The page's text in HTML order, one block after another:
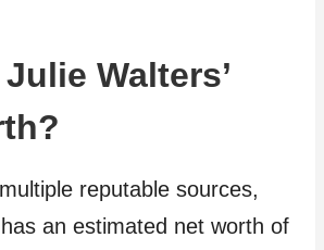
Walters’
reputable sources,
an estimated net worth of